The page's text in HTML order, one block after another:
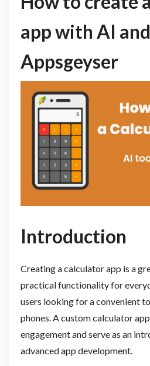
app with AI and
Appsgeyser
Introduction
Creating a calculator app is a
practical functionality for
users looking for a convenient
phones. A custom calculator
engagement and serve as an
advanced app development.